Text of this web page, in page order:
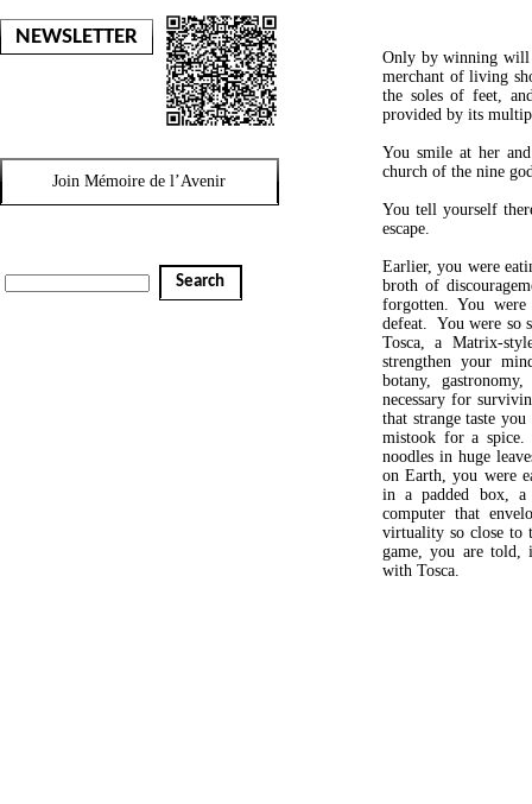
Only by winning will
merchant of living
the soles of feet,
provided by its
You smile at her
church of the nine
You tell yourself
escape.
Earlier, you were
broth of
forgotten. You
defeat. You were so
Tosca, a Matrix-
strengthen your
botany,
necessary for
that strange taste
mistook for a spice.
noodles in huge
on Earth, you were
in a padded box, a
computer that
virtuality so close to
game, you are told,
with Tosca.
Join Mémoire de l’Avenir
Search
NEWSLETTER